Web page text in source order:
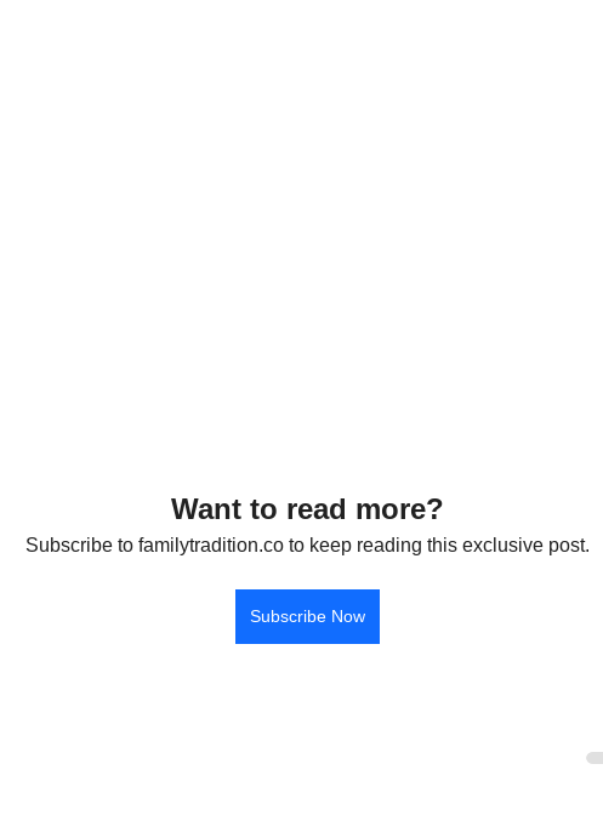
Want to read more?
Subscribe to familytradition.co to keep reading this exclusive post.
Subscribe Now